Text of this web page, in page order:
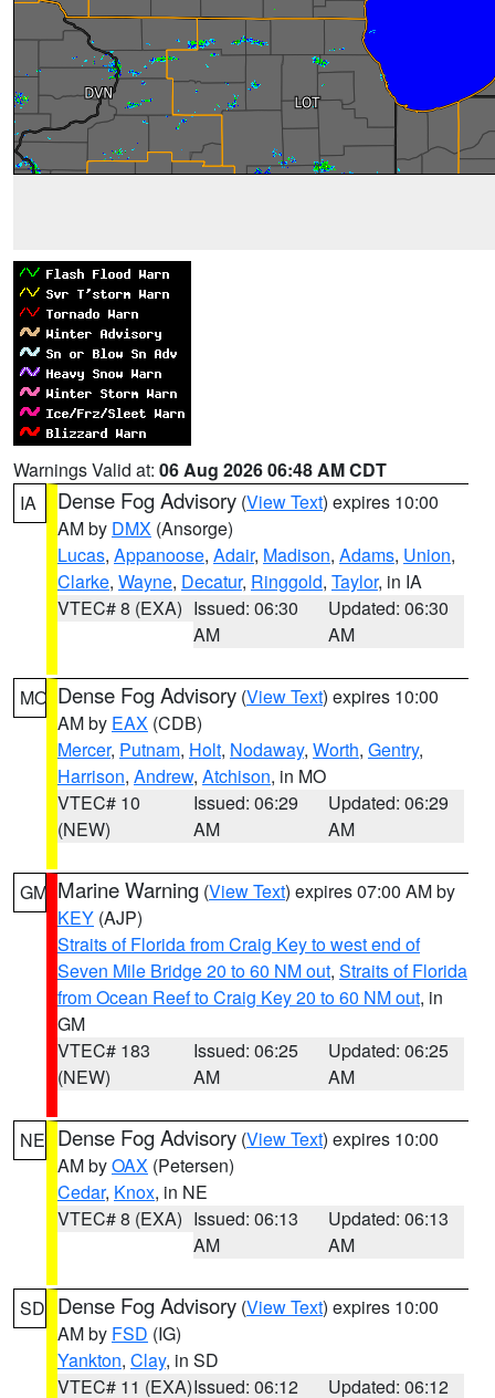
Warnings Valid at: 06 Aug 2026 06:48 AM CDT
IA
Dense Fog Advisory (View Text) expires 10:00
AM by DMX (Ansorge)
Lucas, Appanoose, Adair, Madison, Adams, Union,
Clarke, Wayne, Decatur, Ringgold, Taylor, in IA
VTEC# 8 (EXA) Issued: 06:30
AM
Updated: 06:30
AM
MO Dense Fog Advisory (View Text) expires 10:00
AM by EAX (CDB)
Mercer, Putnam, Holt, Nodaway, Worth, Gentry,
Harrison, Andrew, Atchison, in MO
VTEC# 10
(NEW)
Issued: 06:29
AM
Updated: 06:29
AM
GM Marine Warning (View Text) expires 07:00 AM by
KEY (AJP)
Straits of Florida from Craig Key to west end of
Seven Mile Bridge 20 to 60 NM out, Straits of Florida
from Ocean Reef to Craig Key 20 to 60 NM out, in
GM
VTEC# 183
(NEW)
Issued: 06:25
AM
Updated: 06:25
AM
NE Dense Fog Advisory (View Text) expires 10:00
AM byOAX (Petersen)
Cedar, Knox, in NE
VTEC# 8 (EXA) Issued: 06:13
AM
Updated: 06:13
AM
SD Dense Fog Advisory (View Text) expires 10:00
AM by FSD (IG)
Yankton, Clay, in SD
VTEC# 11 (EXA)Issued: 06:12
Updated: 06:12